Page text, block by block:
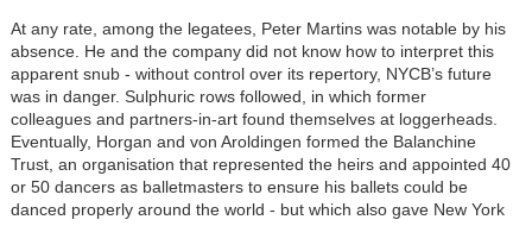
At any rate, among the legatees, Peter Martins was notable by his
absence. He and the company did not know how to interpret this
apparent snub - without control over its repertory, NYCB’s future
was in danger. Sulphuric rows followed, in which former
colleagues and partners-in-art found themselves at loggerheads.
Eventually, Horgan and von Aroldingen formed the Balanchine
Trust, an organisation that represented the heirs and appointed 40
or 50 dancers as balletmasters to ensure his ballets could be
danced properly around the world - but which also gave New York